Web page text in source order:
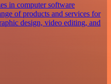
in computer software
of products and services for
design, video editing, and